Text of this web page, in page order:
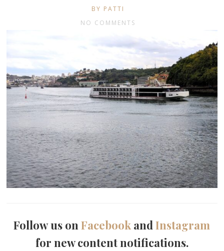
BY PATTI
NO COMMENTS
Follow us onFacebook andInstagram
for new content notifications.